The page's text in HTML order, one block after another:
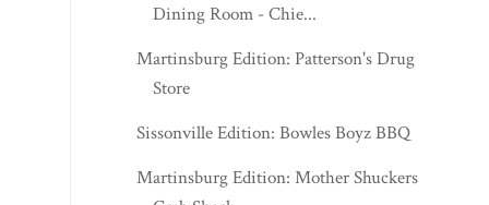
Dining Room - Chie...
Martinsburg Edition: Patterson's Drug
Store
Sissonville Edition: Bowles Boyz BBQ
Martinsburg Edition: Mother Shuckers